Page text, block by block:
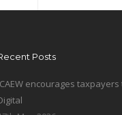
Posts
encourages